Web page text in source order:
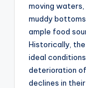
moving
muddy
ample food
Historically,
ideal
deterioration
declines in